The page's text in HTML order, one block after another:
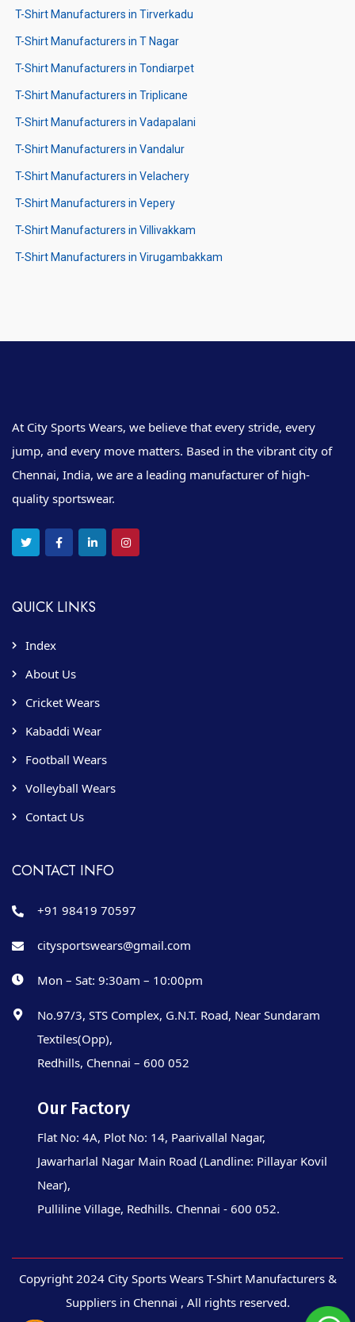
T-Shirt Manufacturers in Tirverkadu
T-Shirt Manufacturers in T Nagar
T-Shirt Manufacturers in Tondiarpet
T-Shirt Manufacturers in Triplicane
T-Shirt Manufacturers in Vadapalani
T-Shirt Manufacturers in Vandalur
T-Shirt Manufacturers in Velachery
T-Shirt Manufacturers in Vepery
T-Shirt Manufacturers in Villivakkam
T-Shirt Manufacturers in Virugambakkam
At City Sports Wears, we believe that every stride, every
jump, and every move matters. Based in the vibrant city of
Chennai, India, we are a leading manufacturer of high-
quality sportswear.
QUICK LINKS
Index
About Us
Cricket Wears
Kabaddi Wear
Football Wears
Volleyball Wears
Contact Us
CONTACT INFO
+91 98419 70597
citysportswears@gmail.com
Mon – Sat: 9:30am – 10:00pm
No.97/3, STS Complex, G.N.T. Road, Near Sundaram
Textiles(Opp),
Redhills, Chennai – 600 052
Our Factory
Flat No: 4A, Plot No: 14, Paarivallal Nagar,
Jawarharlal Nagar Main Road (Landline: Pillayar Kovil
Near),
Pulliline Village, Redhills. Chennai - 600 052.
Copyright 2024 City Sports Wears T-Shirt Manufacturers &
Suppliers in Chennai , All rights reserved.